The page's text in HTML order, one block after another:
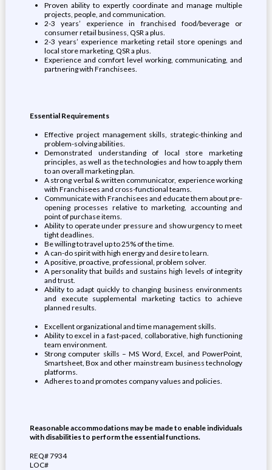
Proven ability to expertly coordinate and manage multiple
projects, people, and communication.
2-3 years’ experience in franchised food/beverage or
consumer retail business, QSR a plus.
2-3 years’ experience marketing retail store openings and
local store marketing, QSR a plus.
Experience and comfort level working, communicating, and
partnering with Franchisees.
Essential Requirements
Effective project management skills, strategic-thinking and
problem-solving abilities.
Demonstrated understanding of local store marketing
principles, as well as the technologies and how to apply them
to an overall marketing plan.
A strong verbal & written communicator, experience working
with Franchisees and cross-functional teams.
Communicate with Franchisees and educate them about pre-
opening processes relative to marketing, accounting and
point of purchase items.
Ability to operate under pressure and show urgency to meet
tight deadlines.
Be willing to travel up to 25% of the time.
A can-do spirit with high energy and desire to learn.
A positive, proactive, professional, problem solver.
A personality that builds and sustains high levels of integrity
and trust.
Ability to adapt quickly to changing business environments
and execute supplemental marketing tactics to achieve
planned results.
Excellent organizational and time management skills.
Ability to excel in a fast-paced, collaborative, high functioning
team environment.
Strong computer skills – MS Word, Excel, and PowerPoint,
Smartsheet, Box and other mainstream business technology
platforms.
Adheres to and promotes company values and policies.
Reasonable accommodations may be made to enable individuals
with disabilities to perform the essential functions.
REQ# 7934
LOC#